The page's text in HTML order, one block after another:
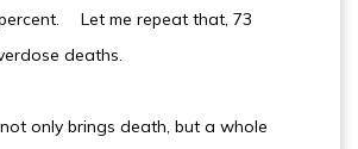
Let me repeat that, 73
deaths.
only brings death, but a whole